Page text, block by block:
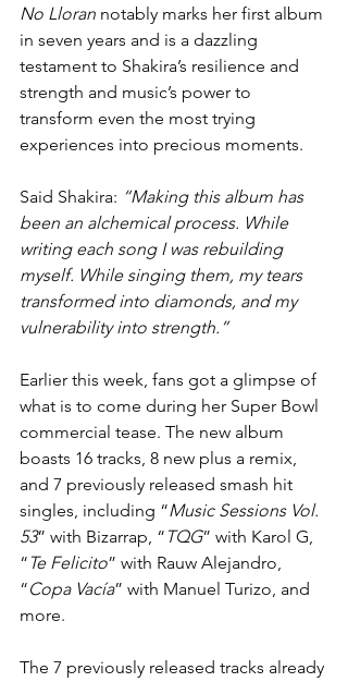
No Lloran notably marks her first album
in seven years and is a dazzling
testament to Shakira’s resilience and
strength and music’s power to
transform even the most trying
experiences into precious moments.
Said Shakira: “Making this album has
been an alchemical process. While
writing each song I was rebuilding
myself. While singing them, my tears
transformed into diamonds, and my
vulnerability into strength.”
Earlier this week, fans got a glimpse of
what is to come during her Super Bowl
commercial tease. The new album
boasts 16 tracks, 8 new plus a remix,
and 7 previously released smash hit
singles, including “Music Sessions Vol.
53” with Bizarrap, “ TQG” with Karol G,
“ Te Felicito” with Rauw Alejandro,
“Copa Vacía” with Manuel Turizo, and
more.
The 7 previously released tracks already